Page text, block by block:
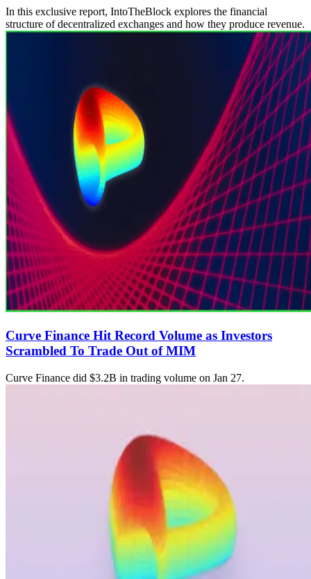
In this exclusive report, IntoTheBlock explores the financial
structure of decentralized exchanges and how they produce revenue.
Curve Finance Hit Record Volume as Investors
Scrambled To Trade Out of MIM
Curve Finance did $3.2B in trading volume on Jan 27.